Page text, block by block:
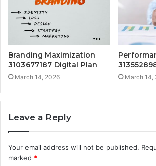
Branding Maximization
3103677187 Digital Plan
March 14, 2026 March 14,
Leave a Reply
Your email address will not be published.
marked *